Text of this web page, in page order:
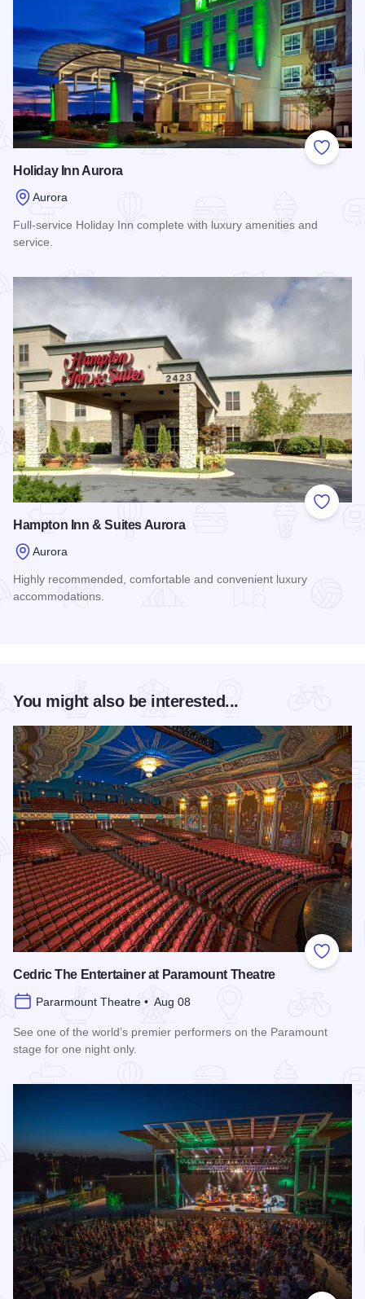
Add to
Holiday Inn Aurora
Aurora
Full-service Holiday Inn complete with luxury amenities and
service.
Add to
Hampton Inn & Suites Aurora
Aurora
Highly recommended, comfortable and convenient luxury
accommodations.
You might also be interested...
Add to
Cedric The Entertainer at Paramount Theatre
Pararmount Theatre • Aug 08
See one of the world’s premier performers on the Paramount
stage for one night only.